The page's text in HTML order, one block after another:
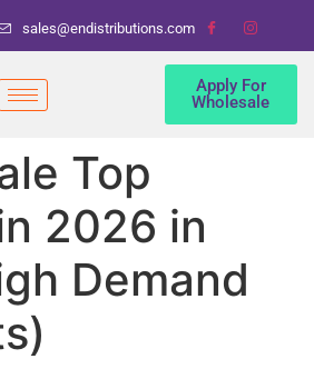
sales@endistributions.com
Apply For
Wholesale
Top
2026 in
Demand